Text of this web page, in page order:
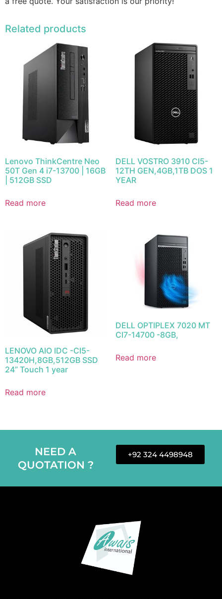
Related products
Lenovo ThinkCentre Neo
50T Gen 4 i7-13700 | 16GB
| 512GB SSD
Read more
DELL VOSTRO 3910 CI5-
12TH GEN,4GB,1TB DOS 1
YEAR
Read more
LENOVO AIO IDC -CI5-
13420H,8GB,512GB SSD
24” Touch 1 year
Read more
DELL OPTIPLEX 7020 MT
CI7-14700 -8GB,
Read more
NEED A
QUOTATION ?
+92 324 4498948